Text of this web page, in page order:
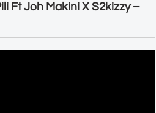
Ft Joh Makini X S2kizzy –